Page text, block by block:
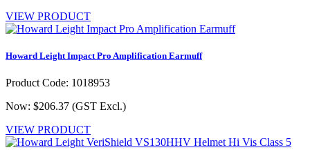
VIEW PRODUCT
Howard Leight Impact Pro Amplification Earmuff
Product Code: 1018953
Now: $206.37 (GST Excl.)
VIEW PRODUCT